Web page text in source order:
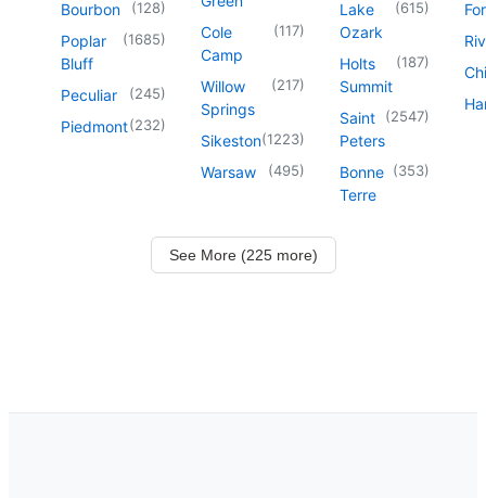
Bourbon (128)
Poplar
Bluff
(1685)
Peculiar (245)
Piedmont(232)
Cole
Camp
(117)
Willow
Springs
(217)
Sikeston(1223)
Warsaw (495)
Lake
Ozark
(615)
Holts
Summit
(187)
Saint
Peters
(2547)
Bonne
Terre
(353)
See More (225 more)